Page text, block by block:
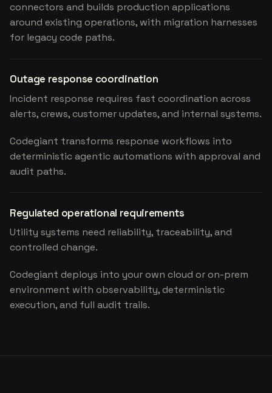
connectors and builds production applications
around existing operations, with migration harnesses
for legacy code paths.
Outage response coordination
Incident response requires fast coordination across
alerts, crews, customer updates, and internal systems.
Codegiant transforms response workflows into
deterministic agentic automations with approval and
audit paths.
Regulated operational requirements
Utility systems need reliability, traceability, and
controlled change.
Codegiant deploys into your own cloud or on-prem
environment with observability, deterministic
execution, and full audit trails.